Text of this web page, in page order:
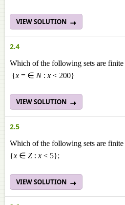
VIEW SOLUTION
2.4
Which of the following sets are
{x = ∈ N: x < 200}
VIEW SOLUTION
2.5
Which of the following sets are
{x ∈ Z : x < 5};
VIEW SOLUTION